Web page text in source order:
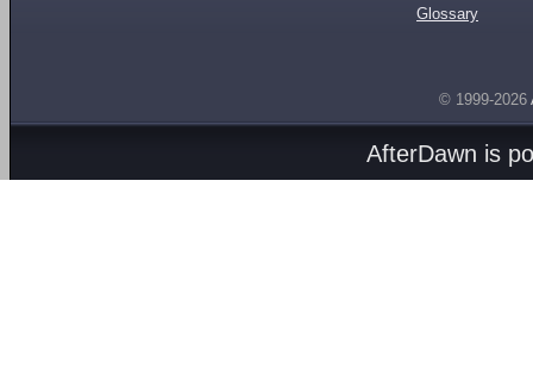
Glossary
© 1999-2026
AfterDawn is